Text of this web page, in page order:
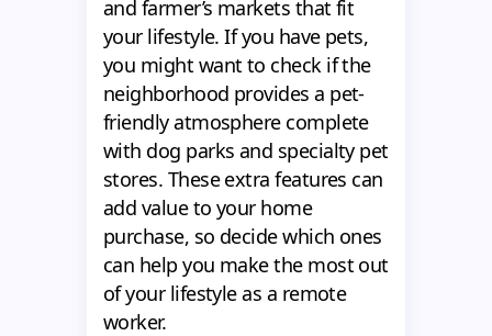
and farmer’s markets that fit
your lifestyle. If you have pets,
you might want to check if the
neighborhood provides a pet-
friendly atmosphere complete
with dog parks and specialty pet
stores. These extra features can
add value to your home
purchase, so decide which ones
can help you make the most out
of your lifestyle as a remote
worker.